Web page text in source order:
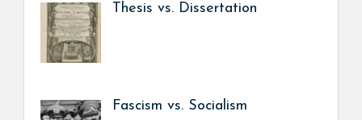
Thesis vs. Dissertation
Fascism vs. Socialism